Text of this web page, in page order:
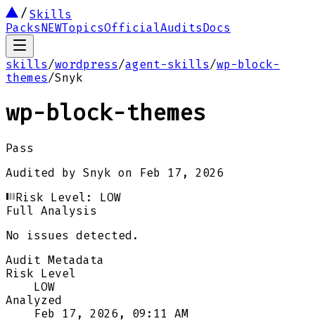
Skills
PacksNEWTopicsOfficialAuditsDocs
skills/wordpress/agent-skills/wp-block-
themes/Snyk
wp-block-themes
Pass
Audited by Snyk on
Feb 17, 2026
Risk Level: LOW
Full Analysis
No issues detected.
Audit Metadata
Risk Level
LOW
Analyzed
Feb 17, 2026, 09:11 AM